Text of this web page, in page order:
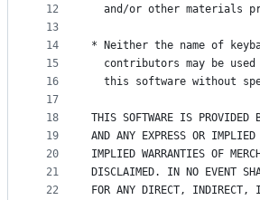
12
13
14
15
16
17
18
19
20
21
22
and/or other materials
* Neither the name of
contributors may be
this software without
THIS SOFTWARE IS PROVIDED
AND ANY EXPRESS OR
IMPLIED WARRANTIES OF
DISCLAIMED. IN NO EVENT
FOR ANY DIRECT, INDIRECT,